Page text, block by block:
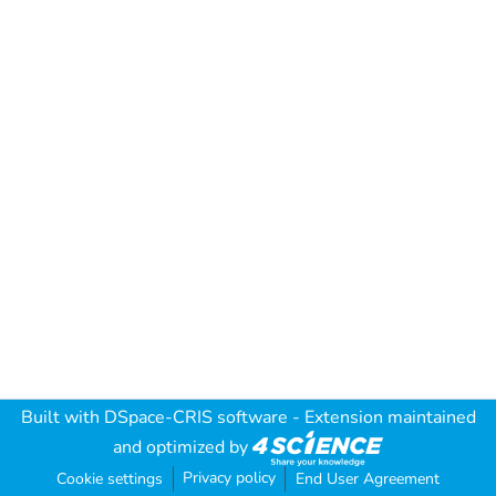
Built with DSpace-CRIS software - Extension maintained
and optimized by
Cookie settings Privacy policy End User Agreement